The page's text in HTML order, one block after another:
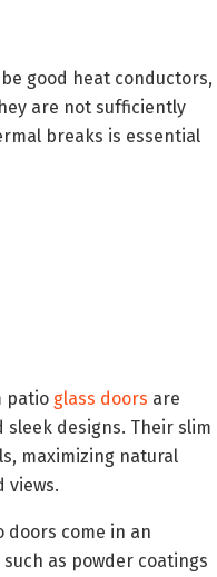
good heat conductors,
are not sufficiently
breaks is essential
patio glass doors are
designs. Their slim
maximizing natural
views.
doors come in an
as powder coatings